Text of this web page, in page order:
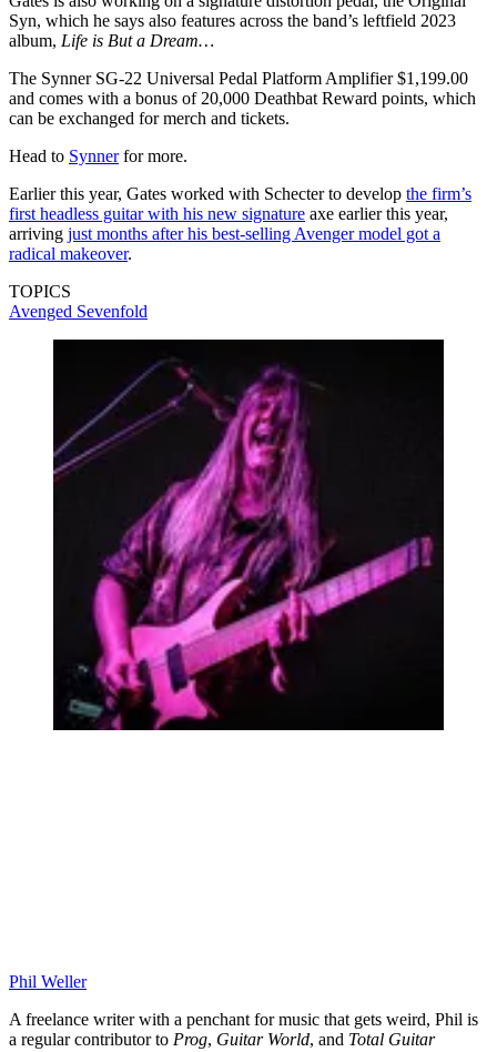
Syn, which he says also features across the band’s leftfield 2023
album, Life is But a Dream…
The Synner SG-22 Universal Pedal Platform Amplifier $1,199.00
and comes with a bonus of 20,000 Deathbat Reward points, which
can be exchanged for merch and tickets.
Head to Synnerfor more.
Earlier this year, Gates worked with Schecter to develop the firm’s
first headless guitar with his new signature axe earlier this year,
arriving just months after his best-selling Avenger model got a
radical makeover.
TOPICS
Avenged Sevenfold
Phil Weller
A freelance writer with a penchant for music that gets weird, Phil is
a regular contributor to Prog, Guitar World, and Total Guitar